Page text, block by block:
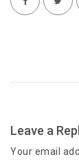
Leave a
Your email